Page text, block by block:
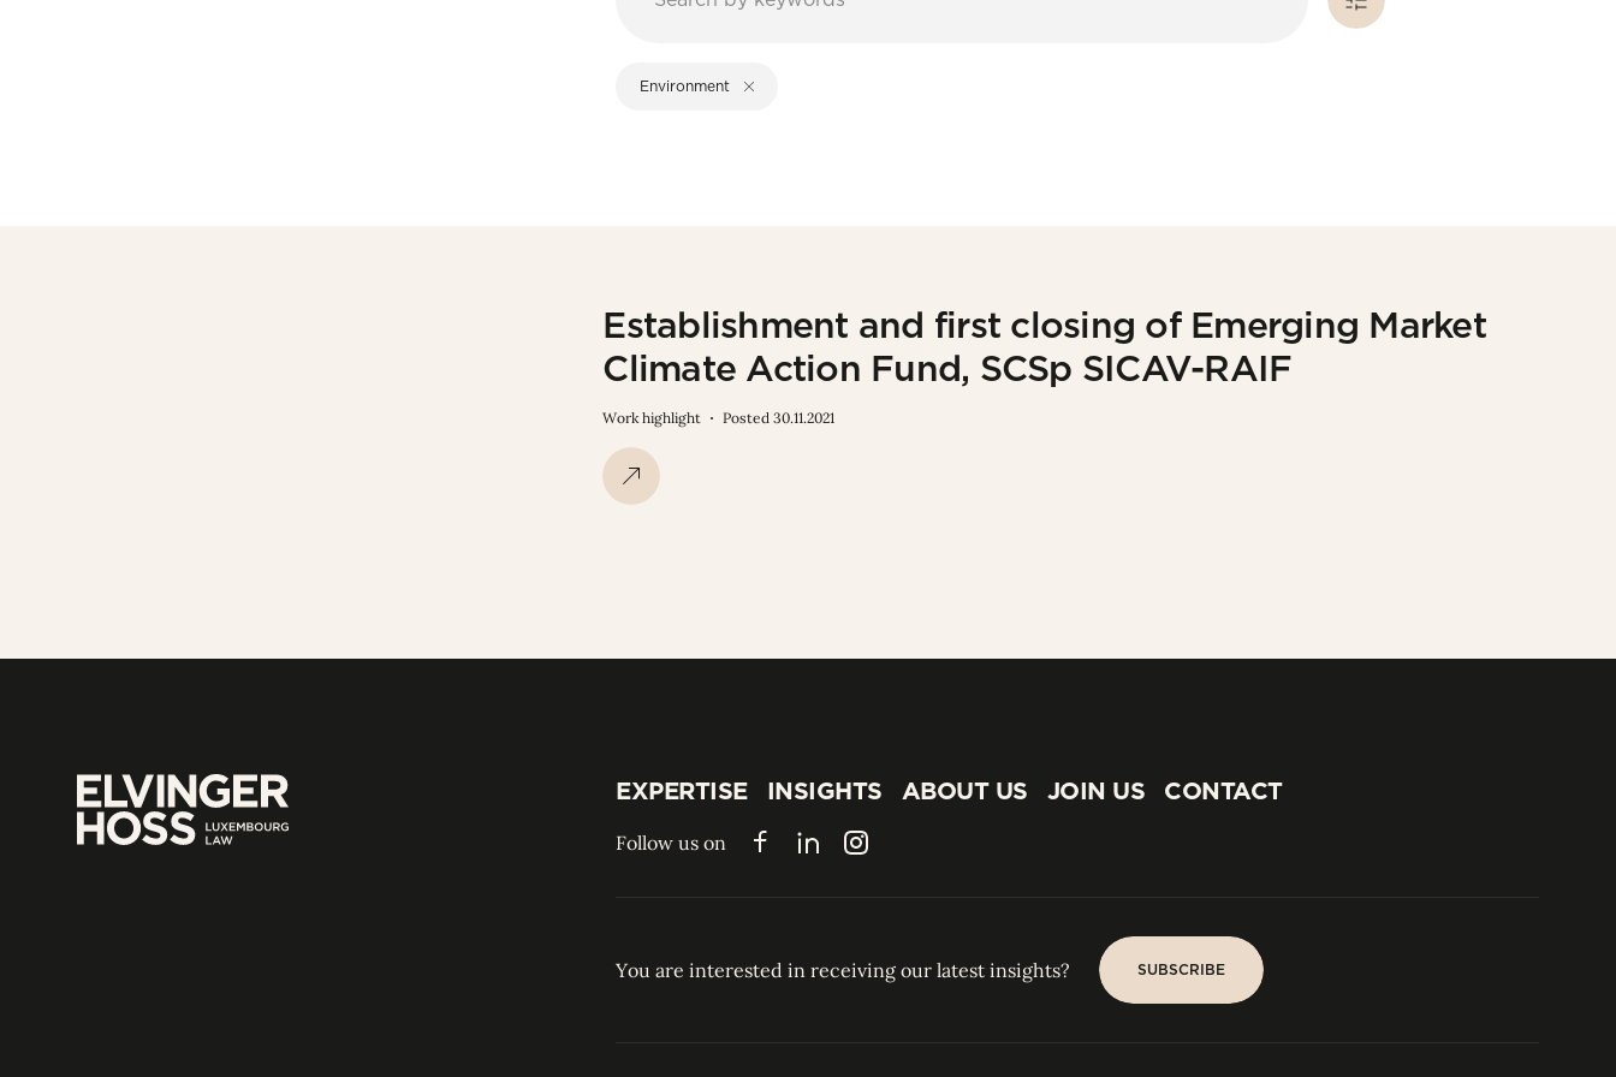
Environment
Establishment and first closing of Emerging Market
Climate Action Fund, SCSp SICAV-RAIF
Work highlight Posted 30.11.2021
EXPERTISE
INSIGHTS
INSIGHTS
ABOUT US
JOIN US
CONTACT
Follow us on FacebookLinkedInInstagram
You are interested in receiving our latest insights? SUBSCRIBE